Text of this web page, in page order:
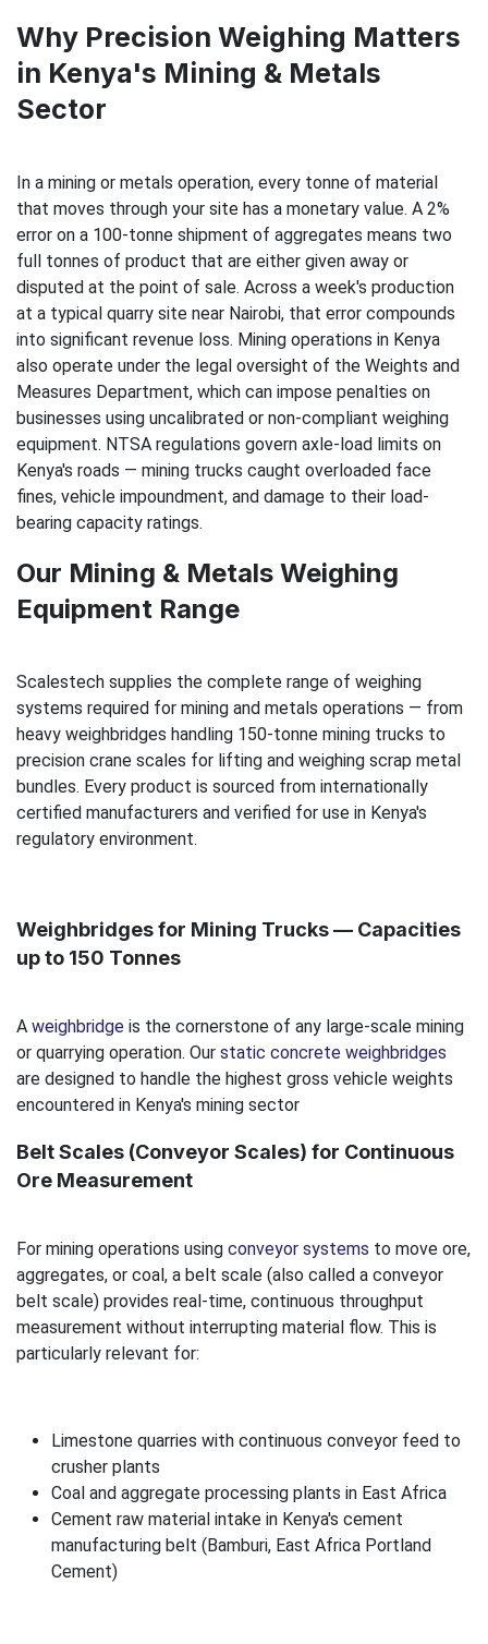
Why Precision Weighing Matters
in Kenya's Mining & Metals
Sector
In a mining or metals operation, every tonne of material
that moves through your site has a monetary value. A 2%
error on a 100-tonne shipment of aggregates means two
full tonnes of product that are either given away or
disputed at the point of sale. Across a week's production
at a typical quarry site near Nairobi, that error compounds
into significant revenue loss. Mining operations in Kenya
also operate under the legal oversight of the Weights and
Measures Department, which can impose penalties on
businesses using uncalibrated or non-compliant weighing
equipment. NTSA regulations govern axle-load limits on
Kenya's roads — mining trucks caught overloaded face
fines, vehicle impoundment, and damage to their load-
bearing capacity ratings.
Our Mining & Metals Weighing
Equipment Range
Scalestech supplies the complete range of weighing
systems required for mining and metals operations — from
heavy weighbridges handling 150-tonne mining trucks to
precision crane scales for lifting and weighing scrap metal
bundles. Every product is sourced from internationally
certified manufacturers and verified for use in Kenya's
regulatory environment.
Weighbridges for Mining Trucks — Capacities
up to 150 Tonnes
A weighbridge is the cornerstone of any large-scale mining
or quarrying operation. Our static concrete weighbridges
are designed to handle the highest gross vehicle weights
encountered in Kenya's mining sector
Belt Scales (Conveyor Scales) for Continuous
Ore Measurement
For mining operations using conveyor systems to move ore,
aggregates, or coal, a belt scale (also called a conveyor
belt scale) provides real-time, continuous throughput
measurement without interrupting material flow. This is
particularly relevant for:
Limestone quarries with continuous conveyor feed to
crusher plants
Coal and aggregate processing plants in East Africa
Cement raw material intake in Kenya's cement
manufacturing belt (Bamburi, East Africa Portland
Cement)